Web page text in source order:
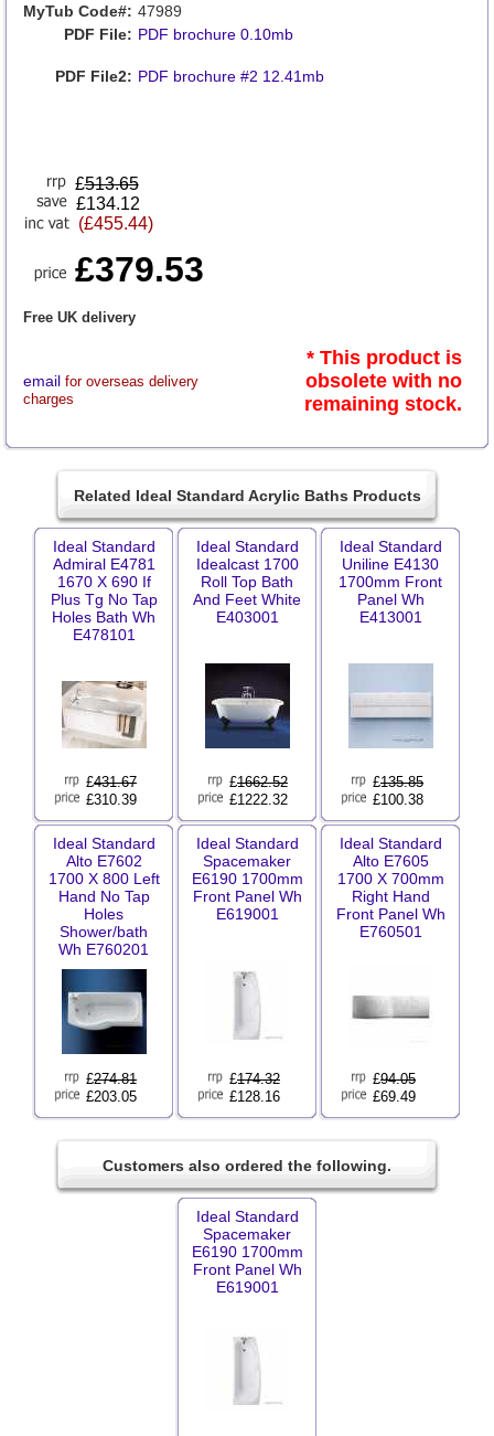
MyTub Code#: 47989
PDF File: PDF brochure 0.10mb
PDF File2: PDF brochure #2 12.41mb
£513.65
£134.12
(£455.44)
£379.53
Free UK delivery
email for overseas delivery
charges
* This product is
obsolete with no
remaining stock.
Related Ideal Standard Acrylic Baths Products
Ideal Standard
Admiral E4781
1670 X 690 If
Plus Tg No Tap
Holes Bath Wh
E478101
£431.67
£310.39
Ideal Standard
Idealcast 1700
Roll Top Bath
And Feet White
E403001
£1662.52
£1222.32
Ideal Standard
Uniline E4130
1700mm Front
Panel Wh
E413001
£135.85
£100.38
Ideal Standard
Alto E7602
1700 X 800 Left
Hand No Tap
Holes
Shower/bath
Wh E760201
£274.81
£203.05
Ideal Standard
Spacemaker
E6190 1700mm
Front Panel Wh
E619001
£174.32
£128.16
Ideal Standard
Alto E7605
1700 X 700mm
Right Hand
Front Panel Wh
E760501
£94.05
£69.49
Customers also ordered the following.
Ideal Standard
Spacemaker
E6190 1700mm
Front Panel Wh
E619001